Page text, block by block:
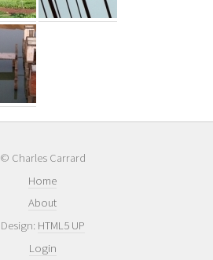
© Charles Carrard
Home
About
Design: HTML5 UP
Login